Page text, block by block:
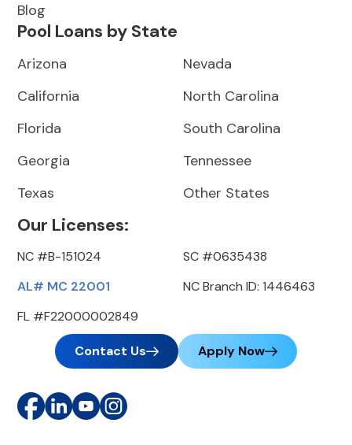
Blog
Pool Loans by State
Arizona
California
Florida
Georgia
Texas
Nevada
North Carolina
South Carolina
Tennessee
Other States
Our Licenses:
NC #B-151024
AL# MC 22001
FL #F22000002849
SC #0635438
NC Branch ID: 1446463
Contact Us Apply Now